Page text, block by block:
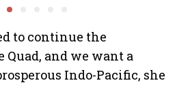
to continue the
and we want a
Indo-Pacific, she